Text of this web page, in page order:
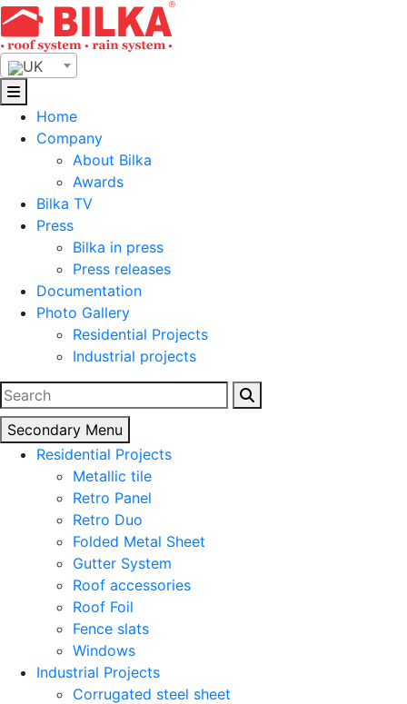
Skip
to
content
UK
Home
Company
About Bilka
Awards
Bilka TV
Press
Bilka in press
Press releases
Documentation
Photo Gallery
Residential Projects
Industrial projects
Search
for:
Secondary Menu
Residential Projects
Metallic tile
Retro Panel
Retro Duo
Folded Metal Sheet
Gutter System
Roof accessories
Roof Foil
Fence slats
Windows
Industrial Projects
Corrugated steel sheet